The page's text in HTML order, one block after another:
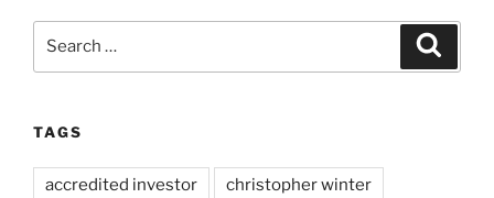
TAGS
accredited investor christopher winter